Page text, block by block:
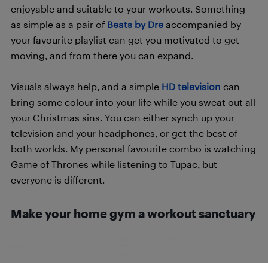
enjoyable and suitable to your workouts. Something
as simple as a pair of Beats by Dre accompanied by
your favourite playlist can get you motivated to get
moving, and from there you can expand.
Visuals always help, and a simple HD television can
bring some colour into your life while you sweat out all
your Christmas sins. You can either synch up your
television and your headphones, or get the best of
both worlds. My personal favourite combo is watching
Game of Thrones while listening to Tupac, but
everyone is different.
Make your home gym a workout sanctuary